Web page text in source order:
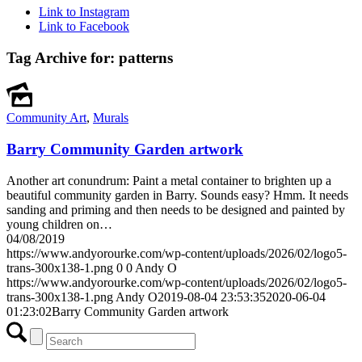
Link to Instagram
Link to Facebook
Tag Archive for: patterns
Community Art, Murals
Barry Community Garden artwork
Another art conundrum: Paint a metal container to brighten up a
beautiful community garden in Barry. Sounds easy? Hmm. It needs
sanding and priming and then needs to be designed and painted by
young children on…
04/08/2019
https://www.andyorourke.com/wp-content/uploads/2026/02/logo5-
trans-300x138-1.png 0 0 Andy O
https://www.andyorourke.com/wp-content/uploads/2026/02/logo5-
trans-300x138-1.png Andy O2019-08-04 23:53:352020-06-04
01:23:02Barry Community Garden artwork